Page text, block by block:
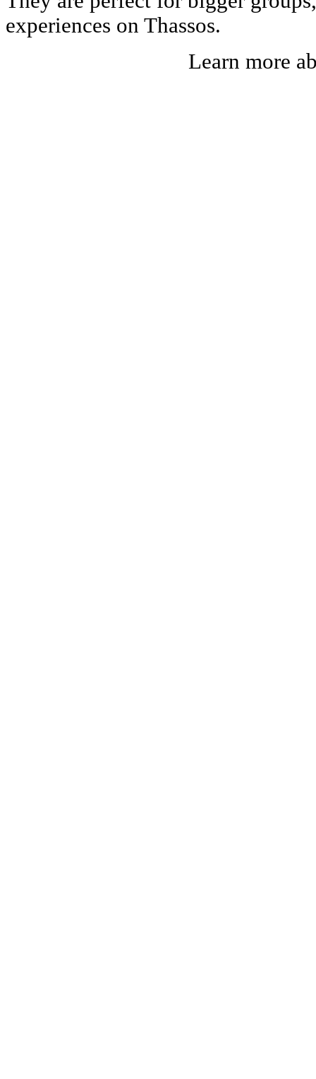
experiences on Thassos.
Learn more